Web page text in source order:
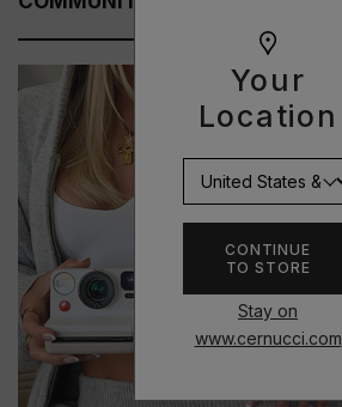
Your
Location
CONTINUE
TO STORE
Stay on
www.cernucci.com